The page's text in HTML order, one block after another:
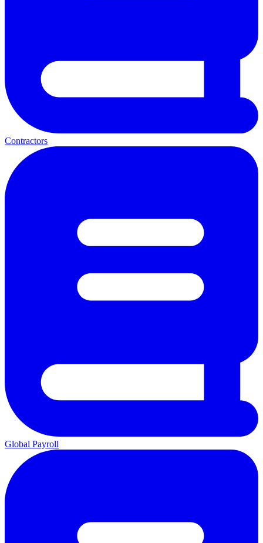
Contractors
Global Payroll